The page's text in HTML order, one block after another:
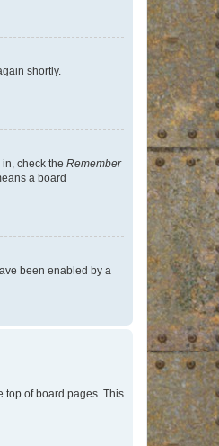
shortly.
check the Remember
a board
been enabled by a
top of board pages. This